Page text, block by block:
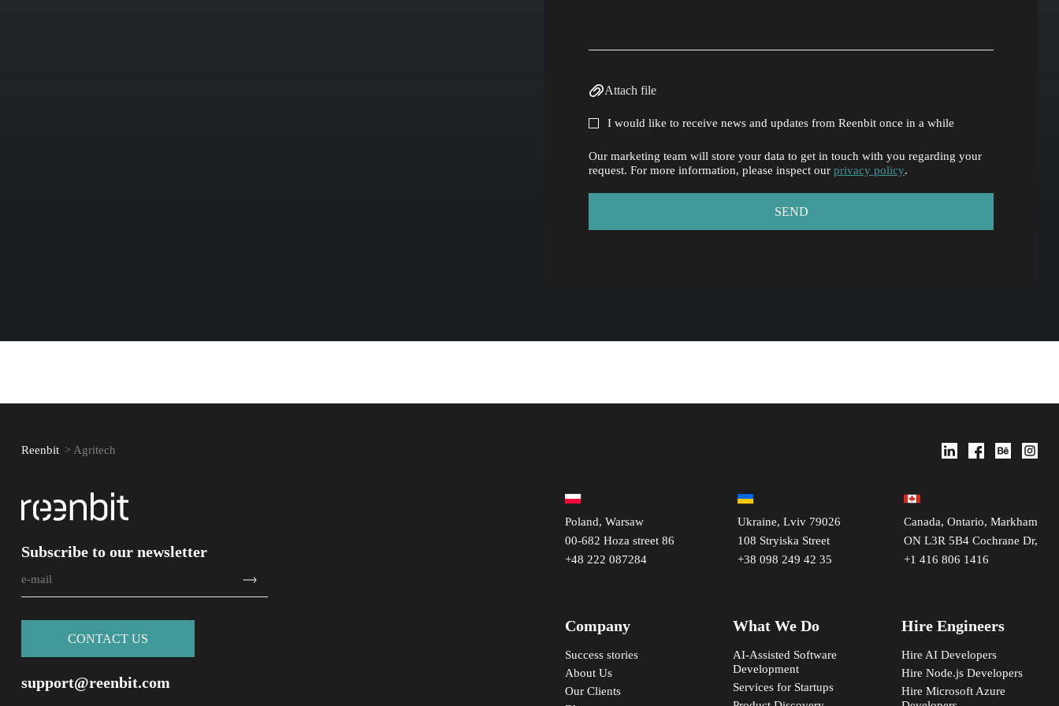
Attach file
I would like to receive news and updates from Reenbit once in a while
Our marketing team will store your data to get in touch with you regarding your
request. For more information, please inspect ourprivacy policy.
Reenbit > Agritech
Subscribe to our newsletter
СONTACT US
support@reenbit.com
Poland, Warsaw
00-682 Hoza street 86
+48 222 087284
Ukraine, Lviv 79026
108 Stryiska Street
+38 098 249 42 35
Canada, Ontario, Markham
ON L3R 5B4 Cochrane Dr,
+1 416 806 1416
Company
Success stories
About Us
Our Clients
What We Do
AI-Assisted Software
Development
Services for Startups
Hire Engineers
Hire AI Developers
Hire Node.js Developers
Hire Microsoft Azure